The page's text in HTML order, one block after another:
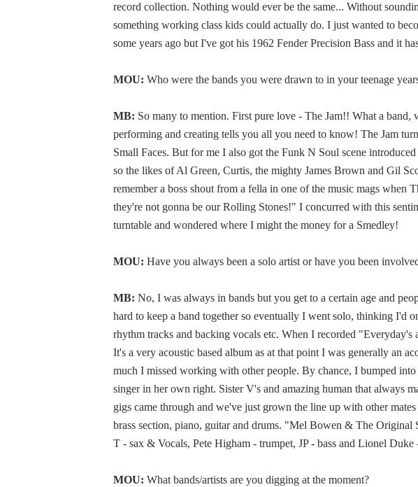
record collection. Nothing would ever be the same... Without
something working class kids could actually do. I just wanted to
some years ago but I've got his 1962 Fender Precision Bass and it
MOU: Who were the bands you were drawn to in your teenage
MB: So many to mention. First pure love - The Jam!! What a
performing and creating tells you all you need to know! The Jam
Small Faces. But for me I also got the Funk N Soul scene
so the likes of Al Green, Curtis, the mighty James Brown and Gil
remember a boss shout from a fella in one of the music mags
they're not gonna be our Rolling Stones!" I concurred with this
turntable and wondered where I might the money for a Smedley!
MOU: Have you always been a solo artist or have you been
MB: No, I was always in bands but you get to a certain age and
hard to keep a band together so eventually I went solo, thinking I'd
rhythm tracks and backing vocals etc. When I recorded
It's a very acoustic based album as at that point I was generally an
much I missed working with other people. By chance, I bumped
singer in her own right. Sister V's and amazing human that always
gigs came through and we've just grown the line up with other
brass section, piano, guitar and drums. "Mel Bowen & The
T - sax & Vocals, Pete Higham - trumpet, JP - bass and Lionel Duke
MOU: What bands/artists are you digging at the moment?